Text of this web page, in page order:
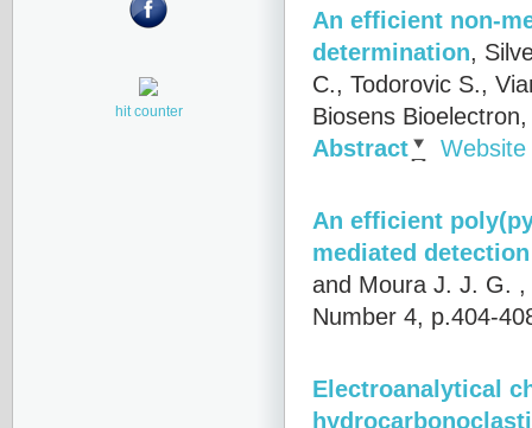
An efficient non-
determination,
C., Todorovic S.,
Biosens
Abstract
Website
An efficient
mediated
and Moura J. J. G. ,
Number 4, p.404-
Electroanalytical
hit counter